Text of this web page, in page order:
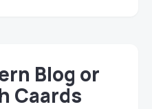
Blog or
Caards